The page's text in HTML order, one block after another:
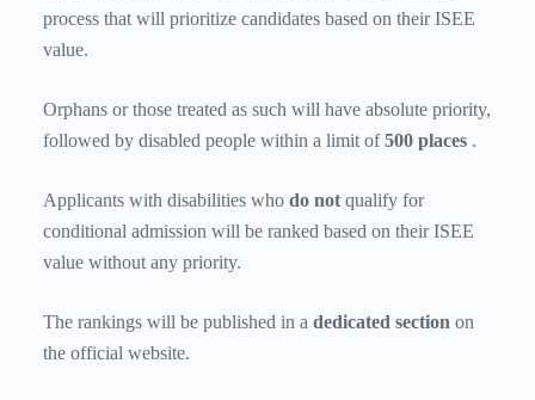
process that will prioritize candidates based on their ISEE
value.
Orphans or those treated as such will have absolute priority,
followed by disabled people within a limit of500 places .
Applicants with disabilities who do not qualify for
conditional admission will be ranked based on their ISEE
value without any priority.
The rankings will be published in a dedicated section on
the official website.